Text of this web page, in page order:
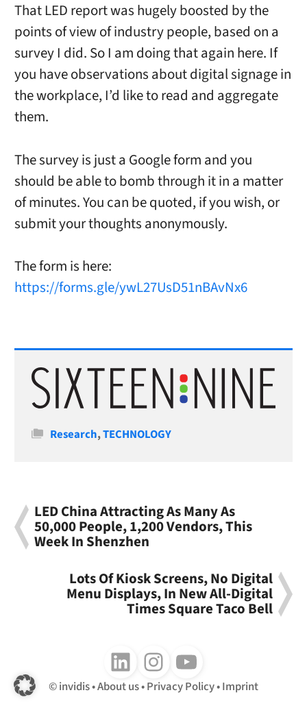
That LED report was hugely boosted by the
points of view of industry people, based on a
survey I did. So I am doing that again here. If
you have observations about digital signage in
the workplace, I’d like to read and aggregate
them.
The survey is just a Google form and you
should be able to bomb through it in a matter
of minutes. You can be quoted, if you wish, or
submit your thoughts anonymously.
The form is here:
https://forms.gle/ywL27UsD51nBAvNx6
Categories
Research,TECHNOLOGY
LED China Attracting As Many As
50,000 People, 1,200 Vendors, This
Week In Shenzhen
Lots Of Kiosk Screens, No Digital
Menu Displays, In New All-Digital
Times Square Taco Bell
Follow us on LinkedInFollow us on InstagramFollow us on Youtube
invidis About us Privacy Policy Imprint